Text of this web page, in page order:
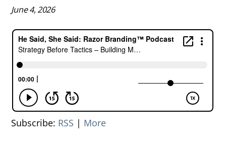
June 4, 2026
Subscribe: RSS | More